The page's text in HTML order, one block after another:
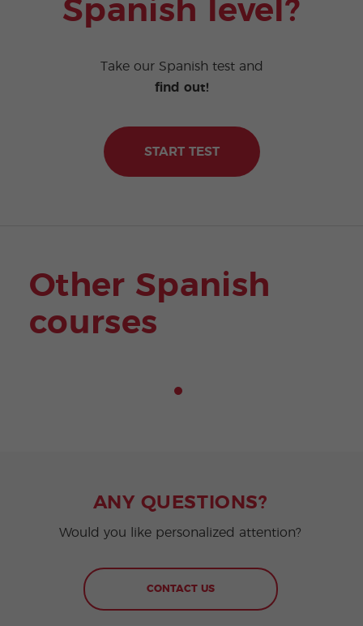
Spanish level?
Take our Spanish test and
find out!
START TEST
Other Spanish
courses
ANY QUESTIONS?
Would you like personalized attention?
CONTACT US